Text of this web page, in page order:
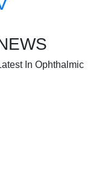
In Ophthalmic